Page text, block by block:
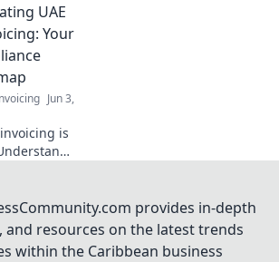
errors &
regulatory
Click to
your
UAE
Your
Jun 3,
is
compliance
provides in-depth
and resources on the latest trends
within the Caribbean business